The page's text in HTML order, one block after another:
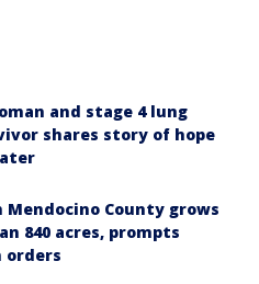
and stage 4 lung
shares story of hope
Mendocino County grows
840 acres, prompts
orders